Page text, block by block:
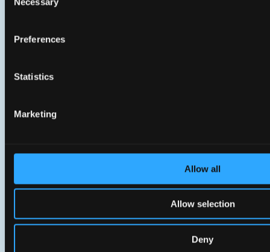
Selection
Preferences
Statistics
Marketing
Allow all
Allow selection
Deny
Support & Services
We’re here to help you succeed.